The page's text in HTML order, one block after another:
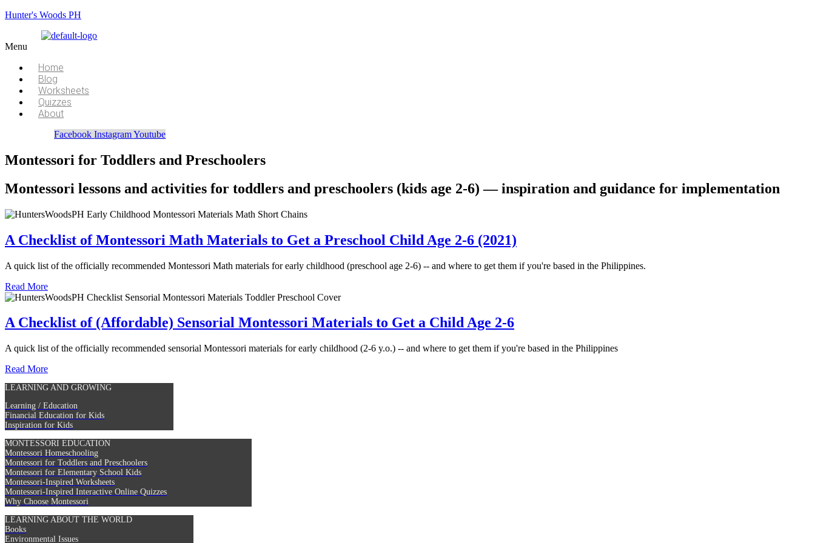
Hunter's Woods PH
Menu
Home
Blog
Worksheets
Quizzes
About
Facebook InstagramYoutube
Montessori for Toddlers and Preschoolers
Montessori lessons and activities for toddlers and preschoolers (kids age 2-6) — inspiration and guidance for implementation
A Checklist of Montessori Math Materials to Get a Preschool Child Age 2-6 (2021)
A quick list of the officially recommended Montessori Math materials for early childhood (preschool age 2-6) -- and where to get them if you're based in the Philippines.
Read More
A Checklist of (Affordable) Sensorial Montessori Materials to Get a Child Age 2-6
A quick list of the officially recommended sensorial Montessori materials for early childhood (2-6 y.o.) -- and where to get them if you're based in the Philippines
Read More
LEARNING AND GROWING
Learning / Education
Financial Education for Kids
Inspiration for Kids
MONTESSORI EDUCATION
Montessori Homeschooling
Montessori for Toddlers and Preschoolers
Montessori for Elementary School Kids
Montessori-Inspired Worksheets
Montessori-Inspired Interactive Online Quizzes
Why Choose Montessori
LEARNING ABOUT THE WORLD
Books
Environmental Issues